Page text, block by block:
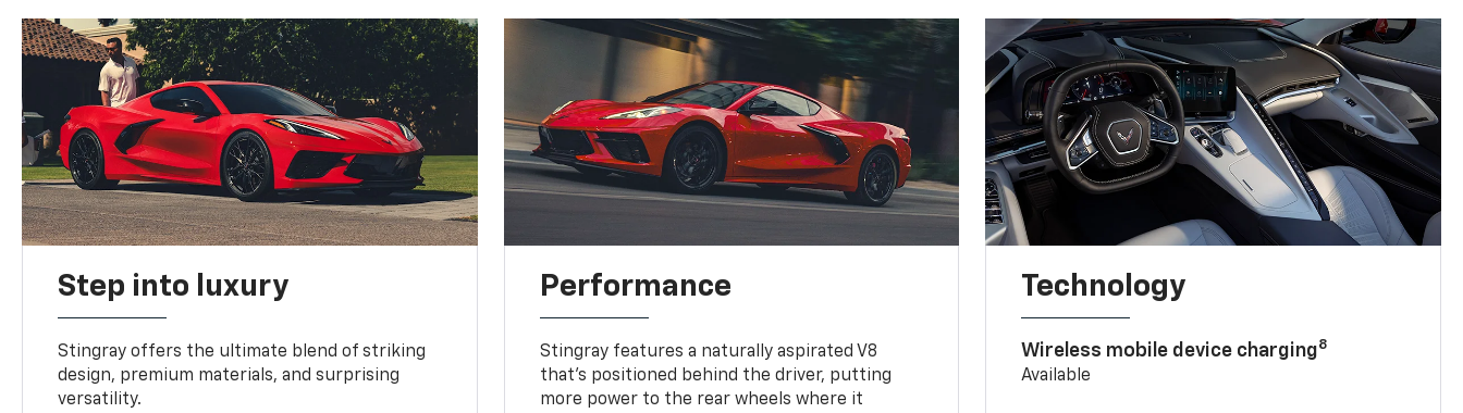
Step into luxury
Stingray offers the ultimate blend of striking
design, premium materials, and surprising
versatility.
Performance
Stingray features a naturally aspirated V8
that’s positioned behind the driver, putting
more power to the rear wheels where it
Technology
Wireless mobile device charging8
Available